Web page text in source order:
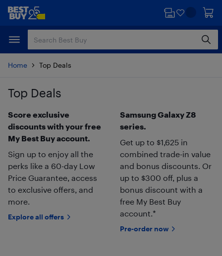
Skip
content
Skip
Home Top Deals
Top Deals
Skip to results
Score exclusive
discounts with your free
My Best Buy account.
Sign up to enjoy all the
perks like a 60-day Low
Price Guarantee, access
to exclusive offers, and
more.
Explore all offers
Samsung Galaxy Z8
series.
Get up to $1,625 in
combined trade-in value
and bonus discounts. Or
up to $300 off, plus a
bonus discount with a
free My Best Buy
account.*
Pre-order now